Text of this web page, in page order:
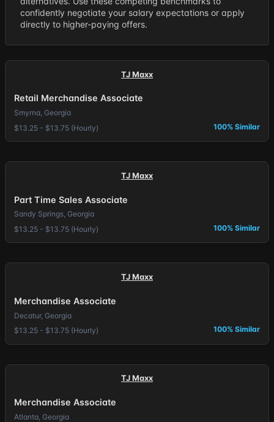
confidently negotiate your salary expectations or apply
directly to higher-paying offers.
TJ Maxx
Retail Merchandise Associate
Smyrna, Georgia
$13.25 - $13.75 (Hourly)
100% Similar
TJ Maxx
Part Time Sales Associate
Sandy Springs, Georgia
$13.25 - $13.75 (Hourly)
100% Similar
TJ Maxx
Merchandise Associate
Decatur, Georgia
$13.25 - $13.75 (Hourly)
100% Similar
TJ Maxx
Merchandise Associate
Atlanta, Georgia